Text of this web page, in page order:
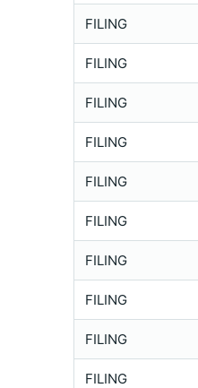
FILING
FILING
FILING
FILING
FILING
FILING
FILING
FILING
FILING
FILING